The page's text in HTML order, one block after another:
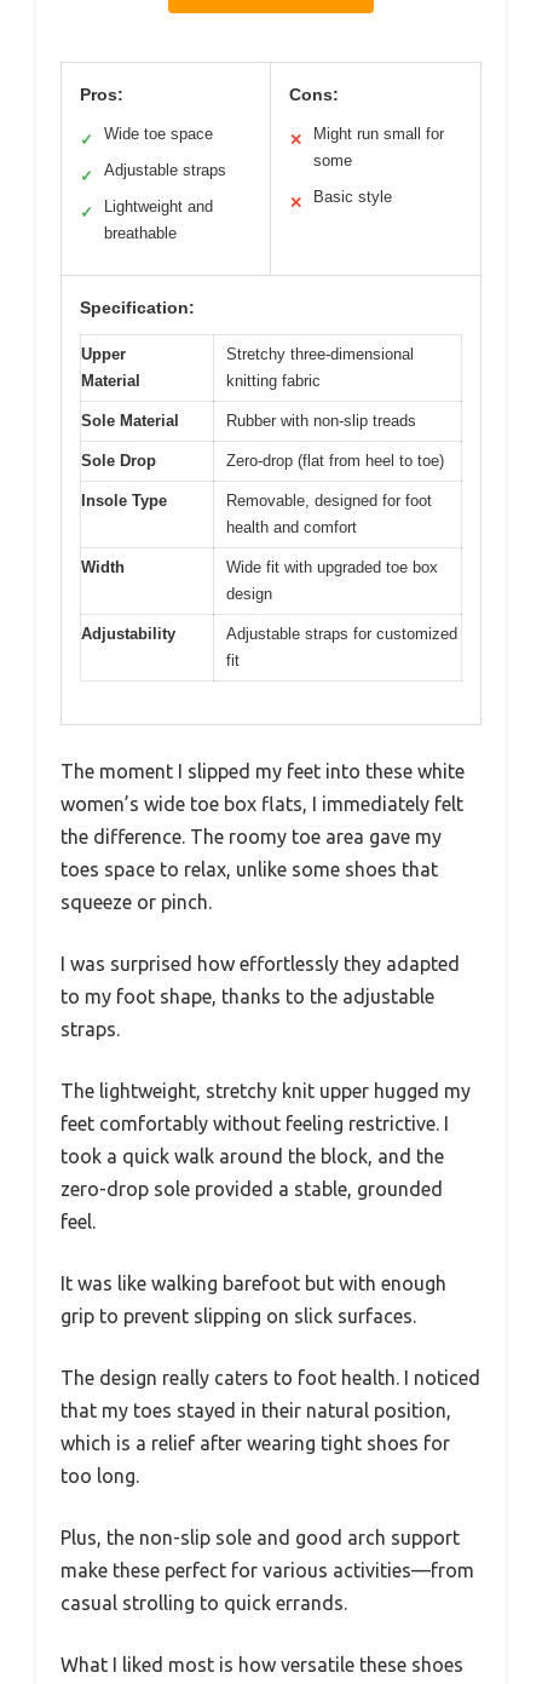
Pros:
✓ Wide toe space
✓ Adjustable straps
✓
Lightweight and
breathable
Cons:
✕
Might run small for
some
✕ Basic style
Specification:
Upper
Material
Stretchy three-dimensional
knitting fabric
Sole Material Rubber with non-slip treads
Sole Drop Zero-drop (flat from heel to toe)
Insole Type
Removable, designed for foot
health and comfort
Width
Wide fit with upgraded toe box
design
Adjustability
Adjustable straps for customized
fit
The moment I slipped my feet into these white
women’s wide toe box flats, I immediately felt
the difference. The roomy toe area gave my
toes space to relax, unlike some shoes that
squeeze or pinch.
I was surprised how effortlessly they adapted
to my foot shape, thanks to the adjustable
straps.
The lightweight, stretchy knit upper hugged my
feet comfortably without feeling restrictive. I
took a quick walk around the block, and the
zero-drop sole provided a stable, grounded
feel.
It was like walking barefoot but with enough
grip to prevent slipping on slick surfaces.
The design really caters to foot health. I noticed
that my toes stayed in their natural position,
which is a relief after wearing tight shoes for
too long.
Plus, the non-slip sole and good arch support
make these perfect for various activities—from
casual strolling to quick errands.
What I liked most is how versatile these shoes